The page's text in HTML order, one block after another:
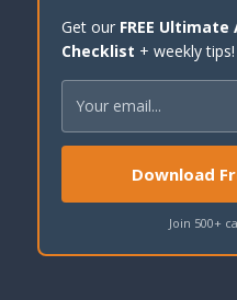
Get our FREE
Checklist + weekly tips!
Download
Join 500+